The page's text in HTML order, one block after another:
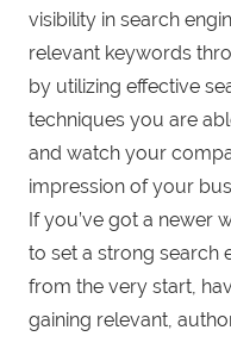
visibility in search
relevant keywords
by utilizing effective
techniques you are
and watch your
impression of your
If you’ve got a newer
to set a strong search
from the very start,
gaining relevant,